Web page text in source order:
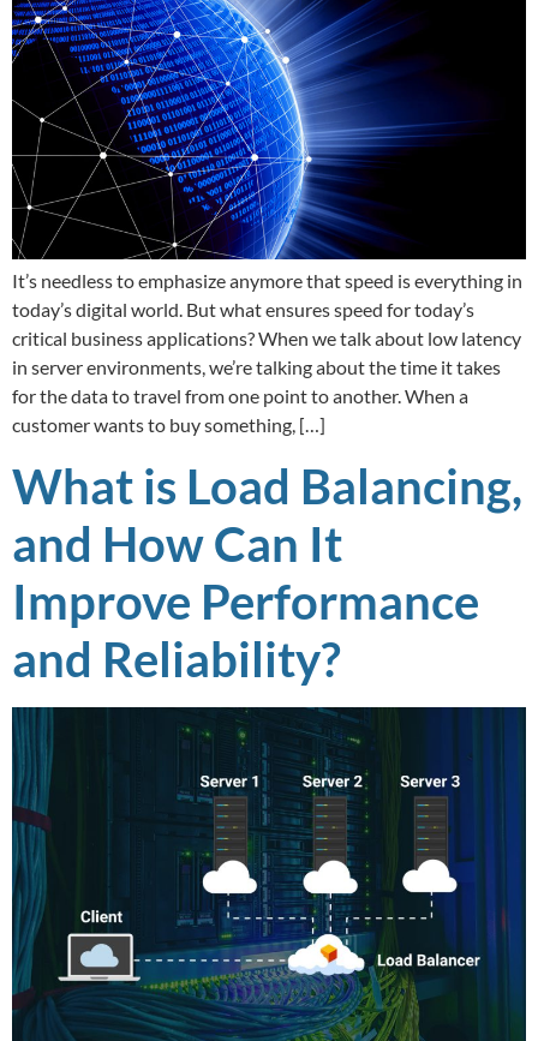
It’s needless to emphasize anymore that speed is everything in
today’s digital world. But what ensures speed for today’s
critical business applications? When we talk about low latency
in server environments, we’re talking about the time it takes
for the data to travel from one point to another. When a
customer wants to buy something, […]
What is Load Balancing,
and How Can It
Improve Performance
and Reliability?